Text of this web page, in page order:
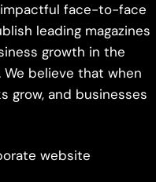
face-to-face
leading magazines
growth in the
We believe that when
grow, and businesses
website